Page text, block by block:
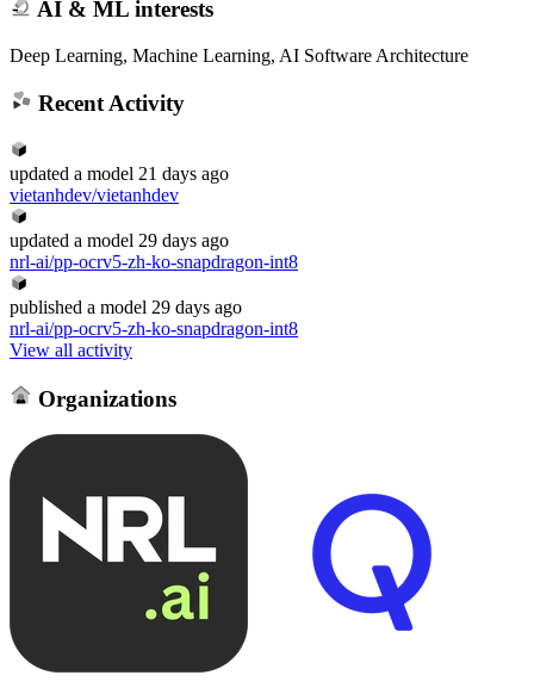
AI & ML interests
Deep Learning, Machine Learning, AI Software Architecture
Recent Activity
updated a model 21 days ago
vietanhdev/vietanhdev
updated a model 29 days ago
nrl-ai/pp-ocrv5-zh-ko-snapdragon-int8
published a model 29 days ago
nrl-ai/pp-ocrv5-zh-ko-snapdragon-int8
View all activity
Organizations